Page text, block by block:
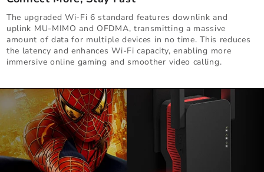
The upgraded Wi-Fi 6 standard features downlink and
uplink MU-MIMO and OFDMA, transmitting a massive
amount of data for multiple devices in no time. This reduces
the latency and enhances Wi-Fi capacity, enabling more
immersive online gaming and smoother video calling.